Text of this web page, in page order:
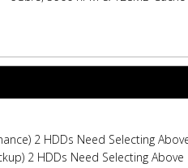
2 HDDs Need Selecting
2 HDDs Need Selecting Above